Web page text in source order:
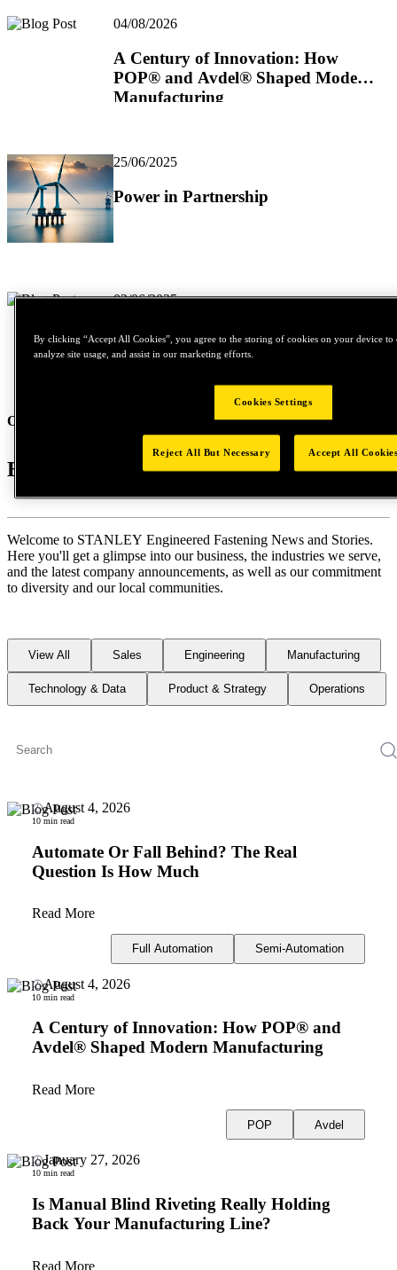
04/08/2026
A Century of Innovation: How
POP® and Avdel® Shaped Modern
Manufacturing
25/06/2025
Power in Partnership
02/06/2025
Solving Vibration and Thermal
Shock Challenges in HVAC
Our News and Stories
Be part of our mission
Welcome to STANLEY Engineered Fastening News and Stories.
Here you'll get a glimpse into our business, the industries we serve,
and the latest company announcements, as well as our commitment
to diversity and our local communities.
View All Sales Engineering Manufacturing
Technology & Data Product & Strategy Operations
August 4, 2026
10 min read
Automate Or Fall Behind? The Real
Question Is How Much
Read More
Full Automation Semi-Automation
August 4, 2026
10 min read
A Century of Innovation: How POP® and
Avdel® Shaped Modern Manufacturing
Read More
POP Avdel
January 27, 2026
10 min read
Is Manual Blind Riveting Really Holding
Back Your Manufacturing Line?
Read More
By clicking “Accept All Cookies”, you agree to the storing of cookies on your device to
analyze site usage, and assist in our marketing efforts.
Cookies Settings
Reject All But Necessary Accept All